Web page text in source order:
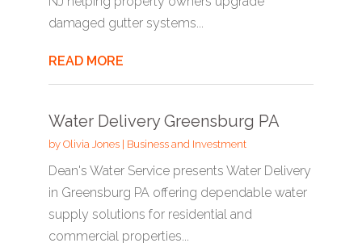
damaged gutter systems...
READ MORE
Water Delivery Greensburg PA
by Olivia Jones| Business and Investment
Dean's Water Service presents Water Delivery
in Greensburg PA offering dependable water
supply solutions for residential and
commercial properties...